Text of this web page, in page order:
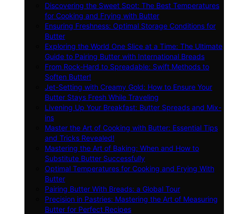
Discovering the Sweet Spot: The Best Temperatures
for Cooking and Frying with Butter
Ensuring Freshness: Optimal Storage Conditions for
Butter
Exploring the World One Slice at a Time: The Ultimate
Guide to Pairing Butter with International Breads
From Rock-Hard to Spreadable: Swift Methods to
Soften Butter!
Jet-Setting with Creamy Gold: How to Ensure Your
Butter Stays Fresh While Traveling
Livening Up Your Breakfast: Butter Spreads and Mix-
ins
Master the Art of Cooking with Butter: Essential Tips
and Tricks Revealed!
Mastering the Art of Baking: When and How to
Substitute Butter Successfully
Optimal Temperatures for Cooking and Frying With
Butter
Pairing Butter With Breads: a Global Tour
Precision in Pastries: Mastering the Art of Measuring
Butter for Perfect Recipes